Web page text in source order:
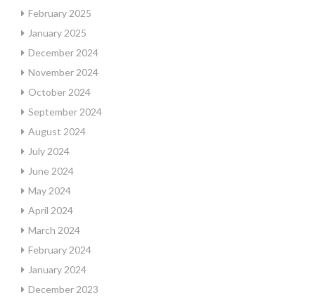
February 2025
January 2025
December 2024
November 2024
October 2024
September 2024
August 2024
July 2024
June 2024
May 2024
April 2024
March 2024
February 2024
January 2024
December 2023